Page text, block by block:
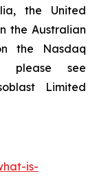
the United
the Australian
the Nasdaq
please see
Limited
is-